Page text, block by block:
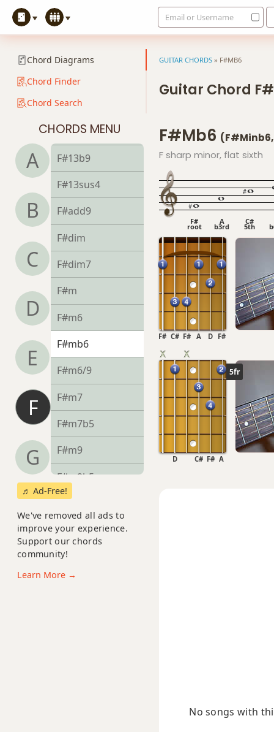
Email or Username
Chord Diagrams
Chord Finder
Chord Search
CHORDS MENU
A
B
C
D
E
F
G
F#9b5
F#9sus4
F#11
F#13
F#13b9
F#13sus4
F#add9
F#dim
F#dim7
F#m
F#m6
F#mb6
F#m6/9
F#m7
F#m7b5
F#m9
F#m9b5
F#m9(maj7)
F#m11
F#m13
♬ Ad-Free!
We've removed all ads to
improve your experience.
Support our chords
community!
Learn More →
GUITAR CHORDS » F#MB6
Guitar Chord
F#mb6
F sharp minor, flat sixth
F#
root
A
b3rd
C#
5th
F#
A
F# D
F#
C#
5fr
A
D C# F#
No songs with